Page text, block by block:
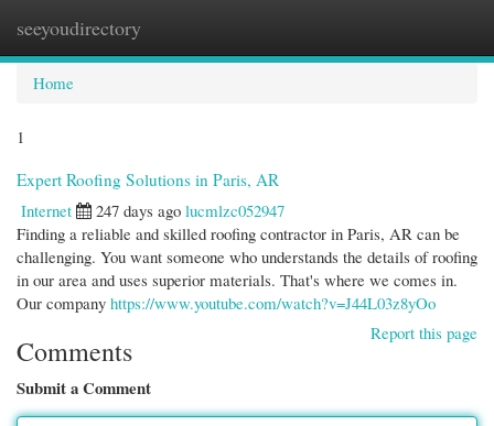
seeyoudirectory
Home
1
Expert Roofing Solutions in Paris, AR
Internet
247 days ago lucmlzc052947
Finding a reliable and skilled roofing contractor in Paris, AR can be
challenging. You want someone who understands the details of roofing
in our area and uses superior materials. That's where we comes in.
Our company https://www.youtube.com/watch?v=J44L03z8yOo
Report this page
Comments
Submit a Comment